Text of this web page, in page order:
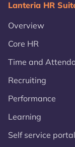
Lanteria HR
Overview
Core HR
Time and
Recruiting
Performance
Learning
Self service portal